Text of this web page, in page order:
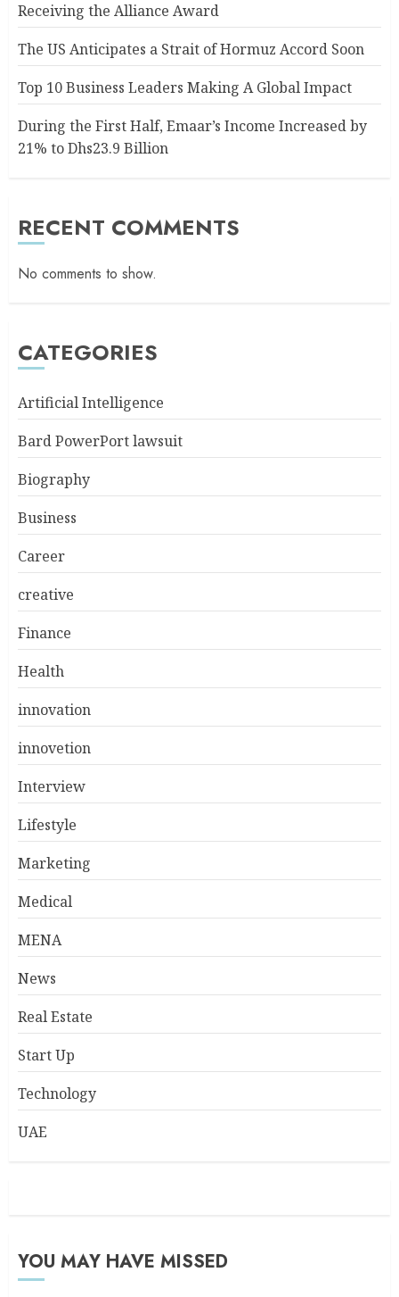
Receiving the Alliance Award
The US Anticipates a Strait of Hormuz Accord Soon
Top 10 Business Leaders Making A Global Impact
During the First Half, Emaar’s Income Increased by
21% to Dhs23.9 Billion
RECENT COMMENTS
No comments to show.
CATEGORIES
Artificial Intelligence
Bard PowerPort lawsuit
Biography
Business
Career
creative
Finance
Health
innovation
innovetion
Interview
Lifestyle
Marketing
Medical
MENA
News
Real Estate
Start Up
Technology
UAE
YOU MAY HAVE MISSED